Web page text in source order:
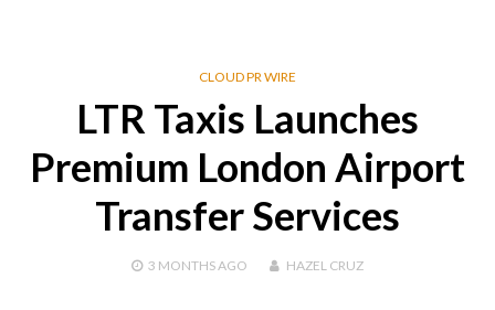
CLOUD PR WIRE
LTR Taxis Launches
Premium London Airport
Transfer Services
3 MONTHS AGO HAZEL CRUZ